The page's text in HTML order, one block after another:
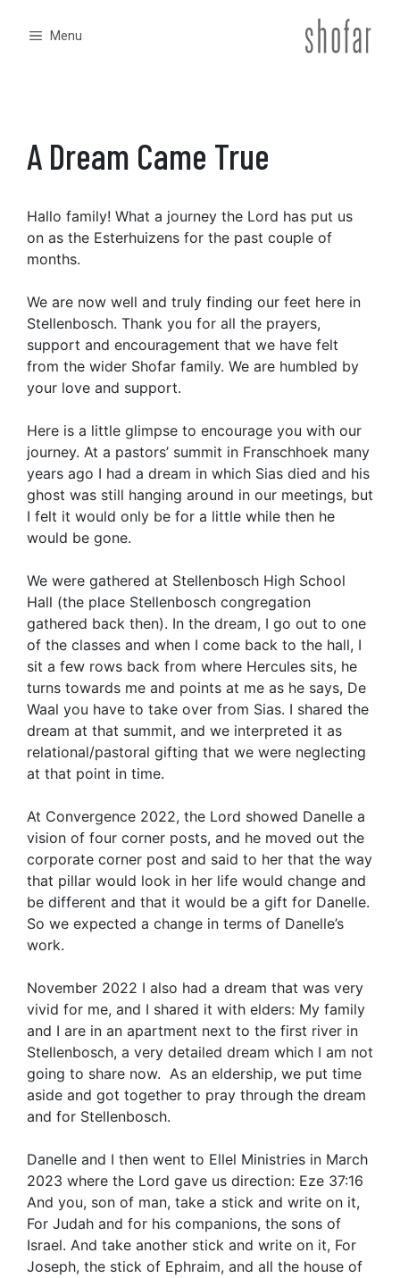
Menu
A Dream Came True
Hallo family! What a journey the Lord has put us
on as the Esterhuizens for the past couple of
months.
We are now well and truly finding our feet here in
Stellenbosch. Thank you for all the prayers,
support and encouragement that we have felt
from the wider Shofar family. We are humbled by
your love and support.
Here is a little glimpse to encourage you with our
journey. At a pastors’ summit in Franschhoek many
years ago I had a dream in which Sias died and his
ghost was still hanging around in our meetings, but
I felt it would only be for a little while then he
would be gone.
We were gathered at Stellenbosch High School
Hall (the place Stellenbosch congregation
gathered back then). In the dream, I go out to one
of the classes and when I come back to the hall, I
sit a few rows back from where Hercules sits, he
turns towards me and points at me as he says, De
Waal you have to take over from Sias. I shared the
dream at that summit, and we interpreted it as
relational/pastoral gifting that we were neglecting
at that point in time.
At Convergence 2022, the Lord showed Danelle a
vision of four corner posts, and he moved out the
corporate corner post and said to her that the way
that pillar would look in her life would change and
be different and that it would be a gift for Danelle.
So we expected a change in terms of Danelle’s
work.
November 2022 I also had a dream that was very
vivid for me, and I shared it with elders: My family
and I are in an apartment next to the first river in
Stellenbosch, a very detailed dream which I am not
going to share now. As an eldership, we put time
aside and got together to pray through the dream
and for Stellenbosch.
Danelle and I then went to Ellel Ministries in March
2023 where the Lord gave us direction: Eze 37:16
And you, son of man, take a stick and write on it,
For Judah and for his companions, the sons of
Israel. And take another stick and write on it, For
Joseph, the stick of Ephraim, and all the house of